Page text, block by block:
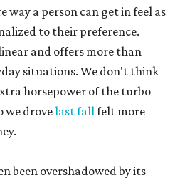
a person can get in feel as
to their preference.
and offers more than
situations. We don't think
horsepower of the turbo
we drovelast fallfelt more
been overshadowed by its